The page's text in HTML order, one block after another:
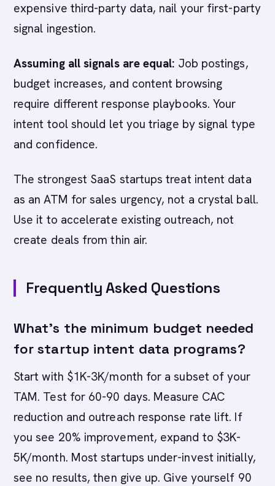
expensive third-party data, nail your first-party
signal ingestion.
Assuming all signals are equal: Job postings,
budget increases, and content browsing
require different response playbooks. Your
intent tool should let you triage by signal type
and confidence.
The strongest SaaS startups treat intent data
as an ATM for sales urgency, not a crystal ball.
Use it to accelerate existing outreach, not
create deals from thin air.
Frequently Asked Questions
What's the minimum budget needed
for startup intent data programs?
Start with $1K-3K/month for a subset of your
TAM. Test for 60-90 days. Measure CAC
reduction and outreach response rate lift. If
you see 20% improvement, expand to $3K-
5K/month. Most startups under-invest initially,
see no results, then give up. Give yourself 90